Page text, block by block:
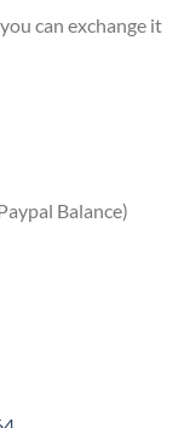
can exchange it
Balance)